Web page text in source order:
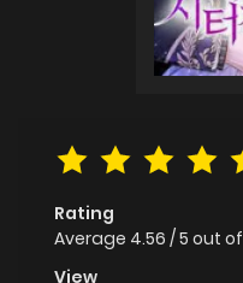
Rating
Average 4.56 /5 out of
View